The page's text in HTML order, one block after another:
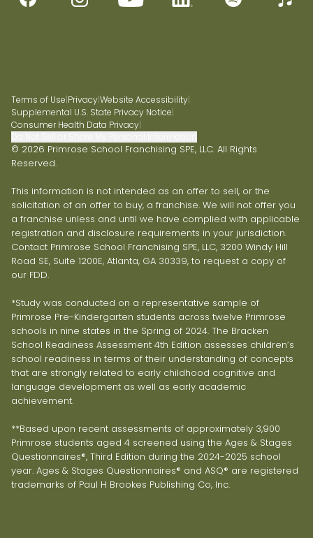
Terms of Use|Privacy|Website Accessibility|
Supplemental U.S. State Privacy Notice|
Consumer Health Data Privacy|
© 2026 Primrose School Franchising SPE, LLC. All Rights
Reserved.
This information is not intended as an offer to sell, or the
solicitation of an offer to buy, a franchise. We will not offer you
a franchise unless and until we have complied with applicable
registration and disclosure requirements in your jurisdiction.
Contact Primrose School Franchising SPE, LLC, 3200 Windy Hill
Road SE, Suite 1200E, Atlanta, GA 30339, to request a copy of
our FDD.
*Study was conducted on a representative sample of
Primrose Pre-Kindergarten students across twelve Primrose
schools in nine states in the Spring of 2024. The Bracken
School Readiness Assessment 4th Edition assesses children’s
school readiness in terms of their understanding of concepts
that are strongly related to early childhood cognitive and
language development as well as early academic
achievement.
**Based upon recent assessments of approximately 3,900
Primrose students aged 4 screened using the Ages & Stages
Questionnaires®, Third Edition during the 2024-2025 school
year. Ages & Stages Questionnaires® and ASQ® are registered
trademarks of Paul H Brookes Publishing Co, Inc.